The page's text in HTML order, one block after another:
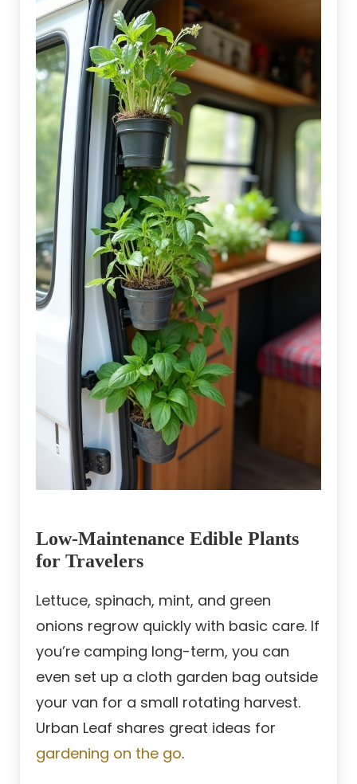
Low-Maintenance Edible Plants
for Travelers
Lettuce, spinach, mint, and green
onions regrow quickly with basic care. If
you’re camping long-term, you can
even set up a cloth garden bag outside
your van for a small rotating harvest.
Urban Leaf shares great ideas for
gardening on the go.